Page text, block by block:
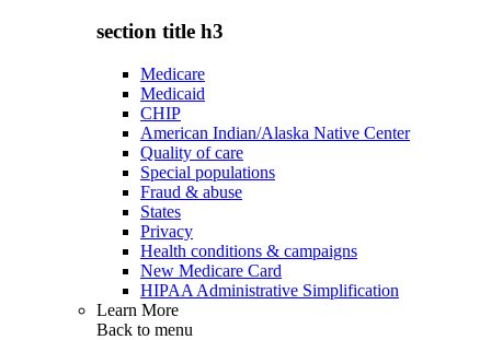
section title h3
Medicare
Medicaid
CHIP
American Indian/Alaska Native Center
Quality of care
Special populations
Fraud & abuse
States
Privacy
Health conditions & campaigns
New Medicare Card
HIPAA Administrative Simplification
Learn More
Back to menu